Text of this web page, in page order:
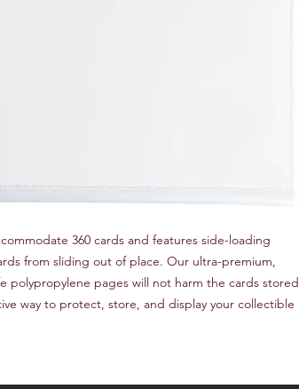
360 cards and features side-loading
from sliding out of place. Our ultra-premium,
polypropylene pages will not harm the cards stored
way to protect, store, and display your collectible